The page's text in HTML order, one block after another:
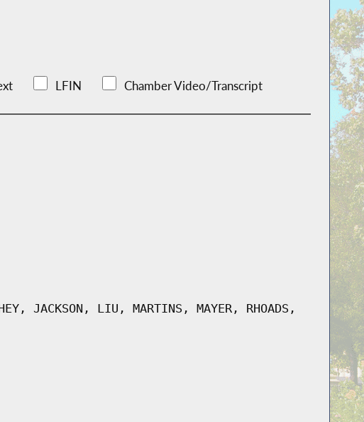
LFIN Chamber Video/Transcript
JACKSON, LIU, MARTINS, MAYER, RHOADS,